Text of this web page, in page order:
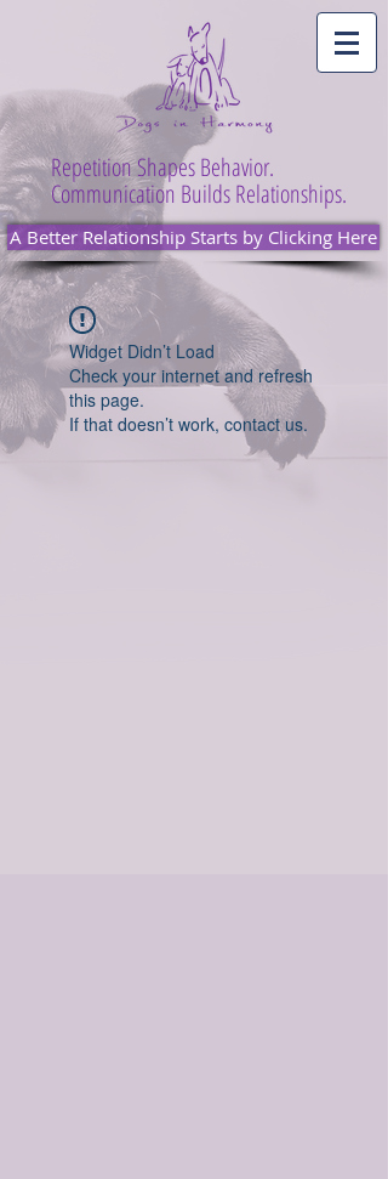
Repetition Shapes Behavior.
Communication Builds Relationships.
A Better Relationship Starts by Clicking Here
Widget Didn’t Load
Check your internet and refresh
this page.
If that doesn’t work, contact us.